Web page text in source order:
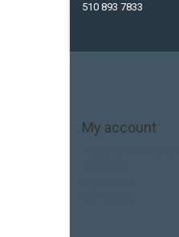
510 893 7833
My account